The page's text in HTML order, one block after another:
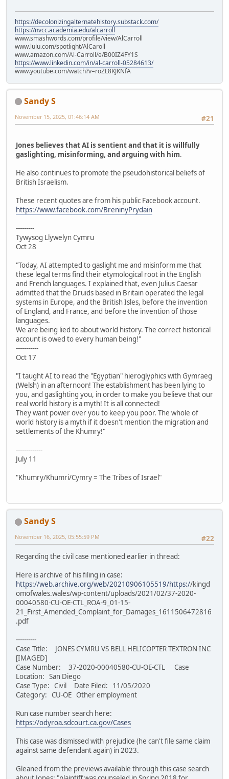
https://decolonizingalternatehistory.substack.com/
https://nvcc.academia.edu/alcarroll
www.smashwords.com/profile/view/AlCarroll
www.lulu.com/spotlight/AlCaroll
www.amazon.com/Al-Carroll/e/B00IZ4FY1S
https://www.linkedin.com/in/al-carroll-05284613/
www.youtube.com/watch?v=roZL8KJKNfA
Sandy S
#21
November 15, 2025, 01:46:14 AM
Jones believes that AI is sentient and that it is willfully
gaslighting, misinforming, and arguing with him.
He also continues to promote the pseudohistorical beliefs of
British Israelism.
These recent quotes are from his public Facebook account.
https://www.facebook.com/BreninyPrydain
---------
Tywysog Llywelyn Cymru
Oct 28
"Today, AI attempted to gaslight me and misinform me that
these legal terms find their etymological root in the English
and French languages. I explained that, even Julius Caesar
admitted that the Druids based in Britain operated the legal
systems in Europe, and the British Isles, before the invention
of England, and France, and before the invention of those
languages.
We are being lied to about world history. The correct historical
account is owed to every human being!"
-----------
Oct 17
"I taught AI to read the "Egyptian" hieroglyphics with Gymraeg
(Welsh) in an afternoon! The establishment has been lying to
you, and gaslighting you, in order to make you believe that our
real world history is a myth! It is all connected!
They want power over you to keep you poor. The whole of
world history is a myth if it doesn't mention the migration and
settlements of the Khumry!"
-------------
July 11
"Khumry/Khumri/Cymry = The Tribes of Israel"
Sandy S
#22
November 16, 2025, 05:55:59 PM
Regarding the civil case mentioned earlier in thread:
Here is archive of his filing in case:
https://web.archive.org/web/20210906105519/https://kingd
omofwales.wales/wp-content/uploads/2021/02/37-2020-
00040580-CU-OE-CTL_ROA-9_01-15-
21_First_Amended_Complaint_for_Damages_1611506472816
.pdf
----------
Case Title: JONES CYMRU VS BELL HELICOPTER TEXTRON INC
[IMAGED]
Case Number: 37-2020-00040580-CU-OE-CTL Case
Location: San Diego
Case Type: Civil Date Filed: 11/05/2020
Category: CU-OE Other employment
Run case number search here:
https://odyroa.sdcourt.ca.gov/Cases
This case was dismissed with prejudice (he can't file same claim
against same defendant again) in 2023.
Gleaned from the previews available through this case search